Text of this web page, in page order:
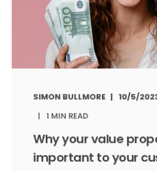
SIMON BULLMORE 10/5/
1 MIN READ
Why your value
important to your